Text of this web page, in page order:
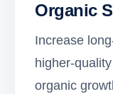
Organic
Increase
higher-
organic